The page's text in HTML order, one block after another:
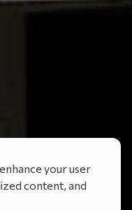
your user
content, and